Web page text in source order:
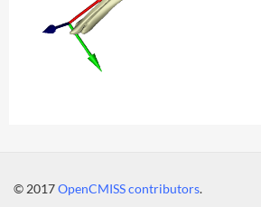
© 2017OpenCMISS contributors.